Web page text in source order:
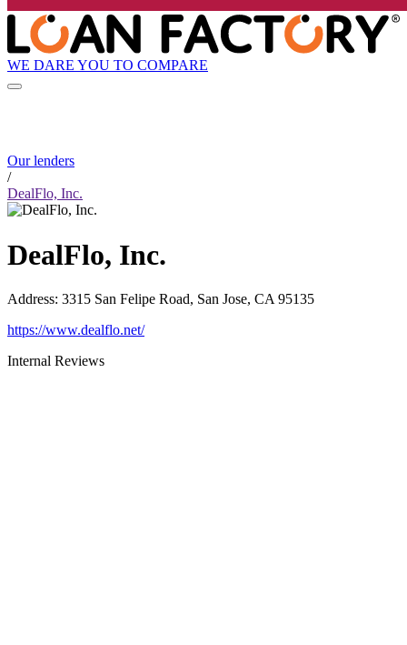
WE DARE YOU TO COMPARE
Our lenders
/
DealFlo, Inc.
DealFlo, Inc.
Address: 3315 San Felipe Road, San Jose, CA 95135
https://www.dealflo.net/
Internal Reviews